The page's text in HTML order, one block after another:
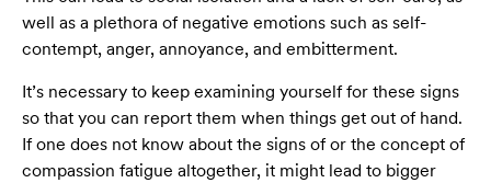
well as a plethora of negative emotions such as self-
contempt, anger, annoyance, and embitterment.
It’s necessary to keep examining yourself for these signs
so that you can report them when things get out of hand.
If one does not know about the signs of or the concept of
compassion fatigue altogether, it might lead to bigger